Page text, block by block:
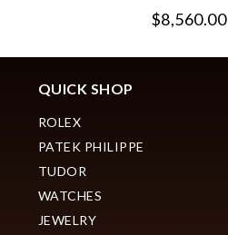
$8,560.00
QUICK SHOP
ROLEX
PATEK PHILIPPE
TUDOR
WATCHES
JEWELRY